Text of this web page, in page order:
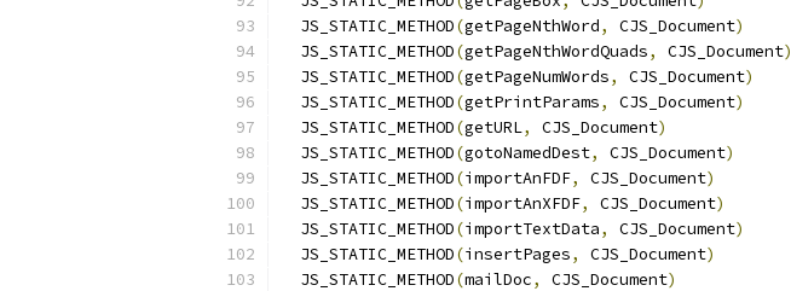
  JS_STATIC_METHOD
(getPageNthWord, CJS_Document)
  JS_STATIC_METHOD
(getPageNthWordQuads, CJS_Document)
  JS_STATIC_METHOD
(getPageNumWords, CJS_Document)
  JS_STATIC_METHOD
(getPrintParams, CJS_Document)
  JS_STATIC_METHOD
(getURL, CJS_Document)
  JS_STATIC_METHOD
(gotoNamedDest, CJS_Document)
  JS_STATIC_METHOD
(importAnFDF, CJS_Document)
  JS_STATIC_METHOD
(importAnXFDF, CJS_Document)
  JS_STATIC_METHOD
(importTextData, CJS_Document)
  JS_STATIC_METHOD
(insertPages, CJS_Document)
  JS_STATIC_METHOD
(mailDoc, CJS_Document)